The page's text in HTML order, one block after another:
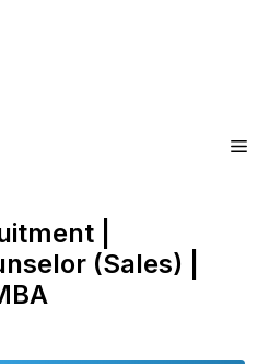
|
(Sales) |